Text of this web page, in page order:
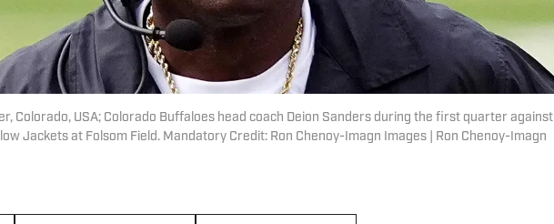
Colorado, USA; Colorado Buffaloes head coach Deion Sanders during the first quarter against
Jackets at Folsom Field. Mandatory Credit: Ron Chenoy-Imagn Images | Ron Chenoy-Imagn